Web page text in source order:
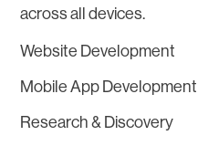
across all devices.
Website Development
Mobile App Development
Research & Discovery